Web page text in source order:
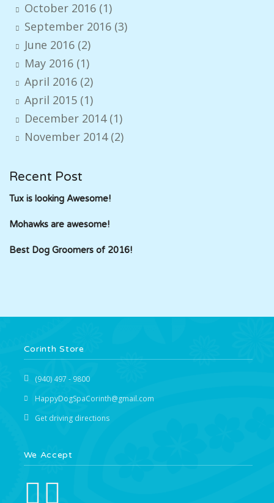
October 2016 (1)
September 2016 (3)
June 2016 (2)
May 2016 (1)
April 2016 (2)
April 2015 (1)
December 2014(1)
November 2014(2)
Recent Post
Tux is looking Awesome!
Mohawks are awesome!
Best Dog Groomers of 2016!
Corinth Store
(940) 497 - 9800
HappyDogSpaCorinth@gmail.com
Get driving directions
We Accept